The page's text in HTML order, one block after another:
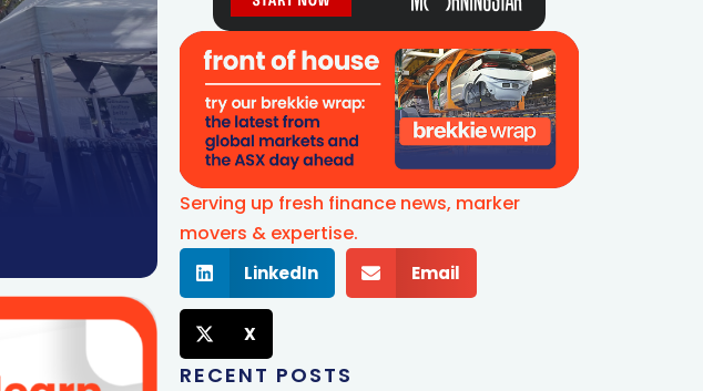
Serving up fresh finance news, marker
movers & expertise.
LinkedIn Email
X
RECENT POSTS